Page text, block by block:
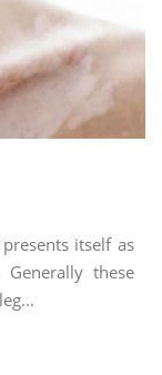
itself as
these